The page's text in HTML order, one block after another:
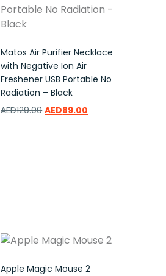
Matos Air Purifier Necklace
with Negative Ion Air
Freshener USB Portable No
Radiation – Black
AED129.00 AED89.00
Apple Magic Mouse 2